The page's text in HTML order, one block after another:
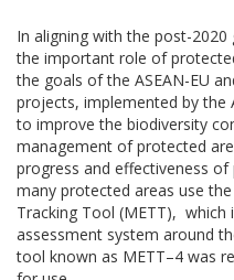
In aligning with the post-
the important role of
the goals of the ASEAN-EU
projects, implemented by the
to improve the biodiversity
management of protected
progress and effectiveness
many protected areas use
Tracking Tool (METT), which
assessment system around
tool known as METT–4 was